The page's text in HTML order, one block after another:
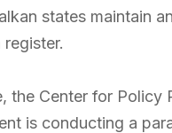
states maintain
the Center for Policy
is conducting a